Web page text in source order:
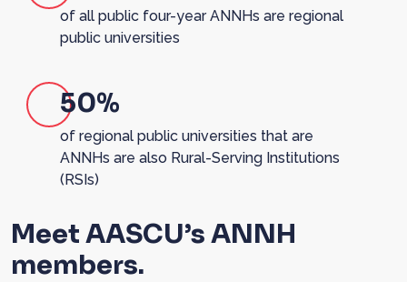
of all public four-year ANNHs are regional
public universities
50%
of regional public universities that are
ANNHs are also Rural-Serving Institutions
(RSIs)
Meet AASCU’s ANNH
members.